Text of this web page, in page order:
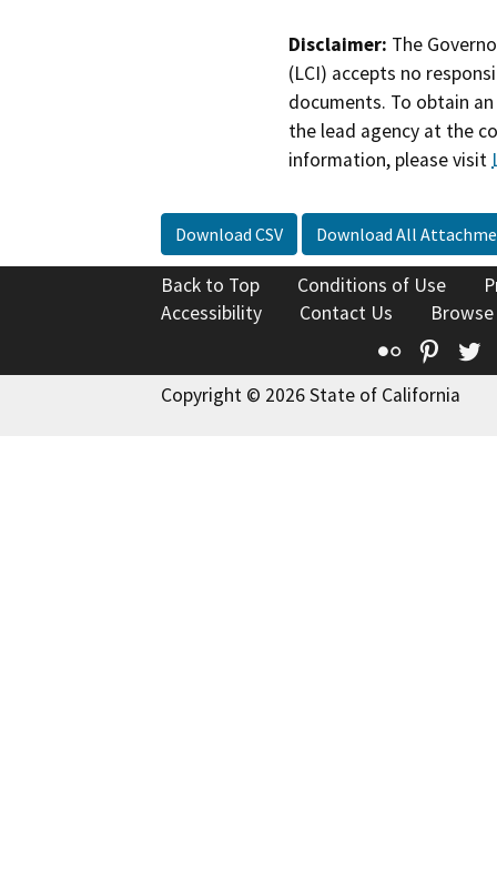
Disclaimer: The
(LCI) accepts no
documents. To obtain
the lead agency at the
information, please visit
Download CSV Download All
Back to Top Conditions of Use
Accessibility
Contact Us
Flickr
Copyright © 2026 State of California